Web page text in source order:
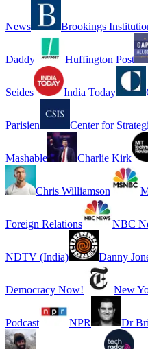
News Brookings
Daddy Huffington Post
Seides India Today
Parisien Center for
Mashable Charlie Kirk
Chris Williamson
Foreign Relations NBC
NDTV (India) Danny
Democracy Now! New
Podcast NPR Dr